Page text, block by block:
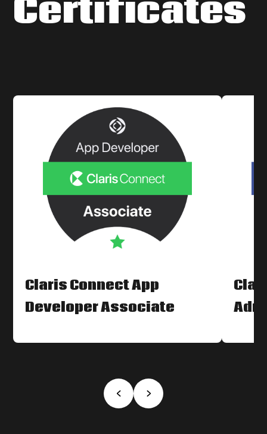
Certificates
Claris Connect App
Developer Associate
‹ ›